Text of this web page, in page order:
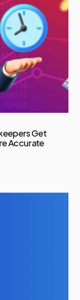
Get
Accurate